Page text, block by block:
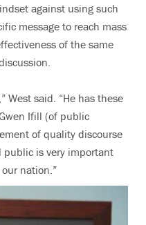
against using such
message to reach mass
of the same
West said. “He has these
Ifill (of public
of quality discourse
public is very important
nation.”